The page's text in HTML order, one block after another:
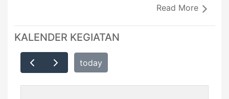
Read More
KALENDER KEGIATAN
today